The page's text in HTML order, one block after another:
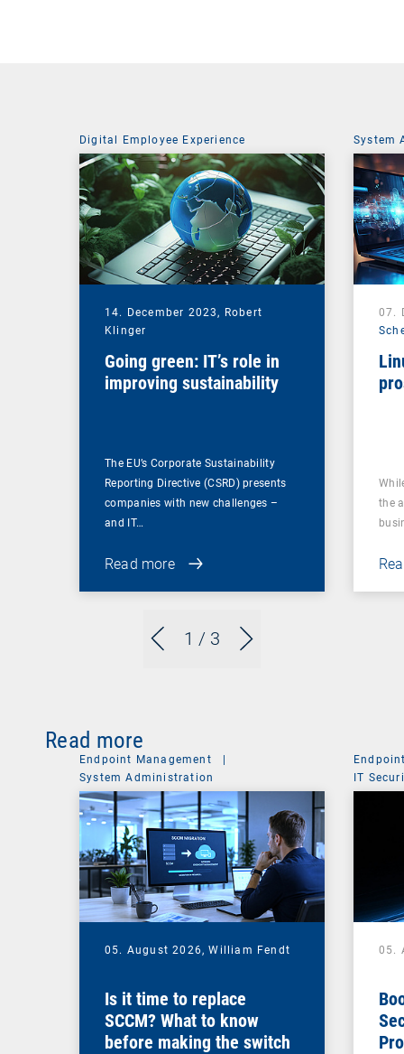
1 / 3
Digital Employee Experience
14. December 2023, Robert
Klinger
Going green: IT’s role in
improving sustainability
The EU’s Corporate Sustainability
Reporting Directive (CSRD) presents
companies with new challenges –
and IT…
Read more
System
07.
the
Read more
Endpoint Management
System Administration
05. August 2026,William Fendt
Is it time to replace
SCCM? What to know
before making the switch
IT
05.